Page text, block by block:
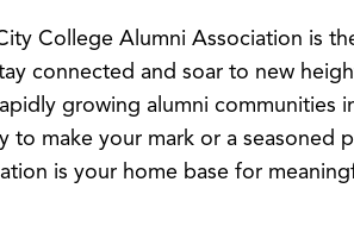
College Alumni Association is
connected and soar to new
growing alumni communities
to make your mark or a seasoned
is your home base for